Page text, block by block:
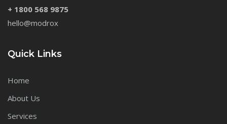
+ 1800 568 9875
hello@modrox
Quick Links
Home
About Us
Services